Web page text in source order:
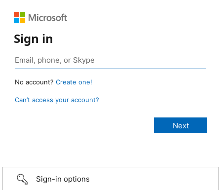
Sign in
No account? Create one!
Can’t access your account?
Sign-in options